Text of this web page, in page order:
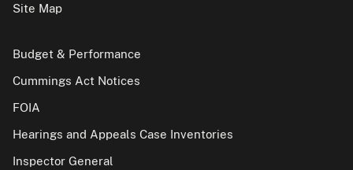
Site Map
Budget & Performance
Cummings Act Notices
FOIA
Hearings and Appeals Case Inventories
Inspector General